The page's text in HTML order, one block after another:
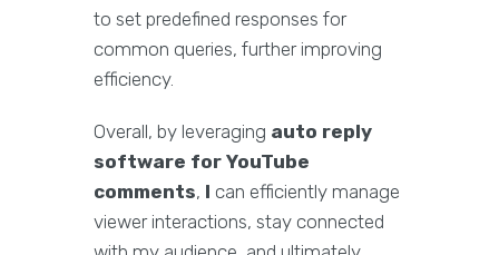
to set predefined responses for
common queries, further improving
efficiency.
Overall, by leveraging auto reply
software for YouTube
comments, I can efficiently manage
viewer interactions, stay connected